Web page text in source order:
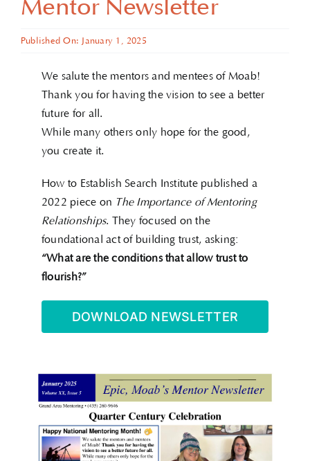
Mentor Newsletter
Published On: January 1, 2025
We salute the mentors and mentees of Moab!
Thank you for having the vision to see a better
future for all.
While many others only hope for the good,
you create it.
How to Establish Search Institute published a
2022 piece on The Importance of Mentoring
Relationships. They focused on the
foundational act of building trust, asking:
“What are the conditions that allow trust to
flourish?”
DOWNLOAD NEWSLETTER